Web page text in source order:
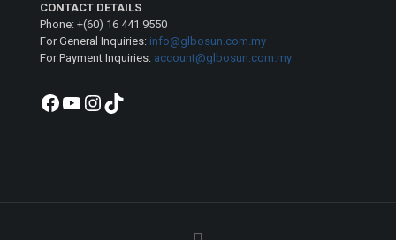
CONTACT DETAILS
Phone: +(60) 16 441 9550
For General Inquiries: info@glbosun.com.my
For Payment Inquiries: account@glbosun.com.my
Facebook
YouTube
Instagram
TikTok